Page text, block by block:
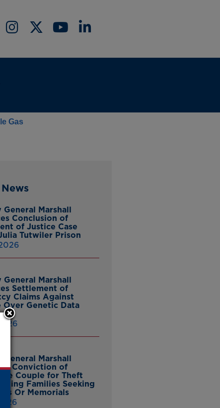
Gas
Marshall
Conclusion of
of Justice Case
Tutwiler Prison
Marshall
Settlement of
Claims Against
Over Genetic Data
General Marshall
Conviction of
Couple for Theft
Families Seeking
Or Memorials